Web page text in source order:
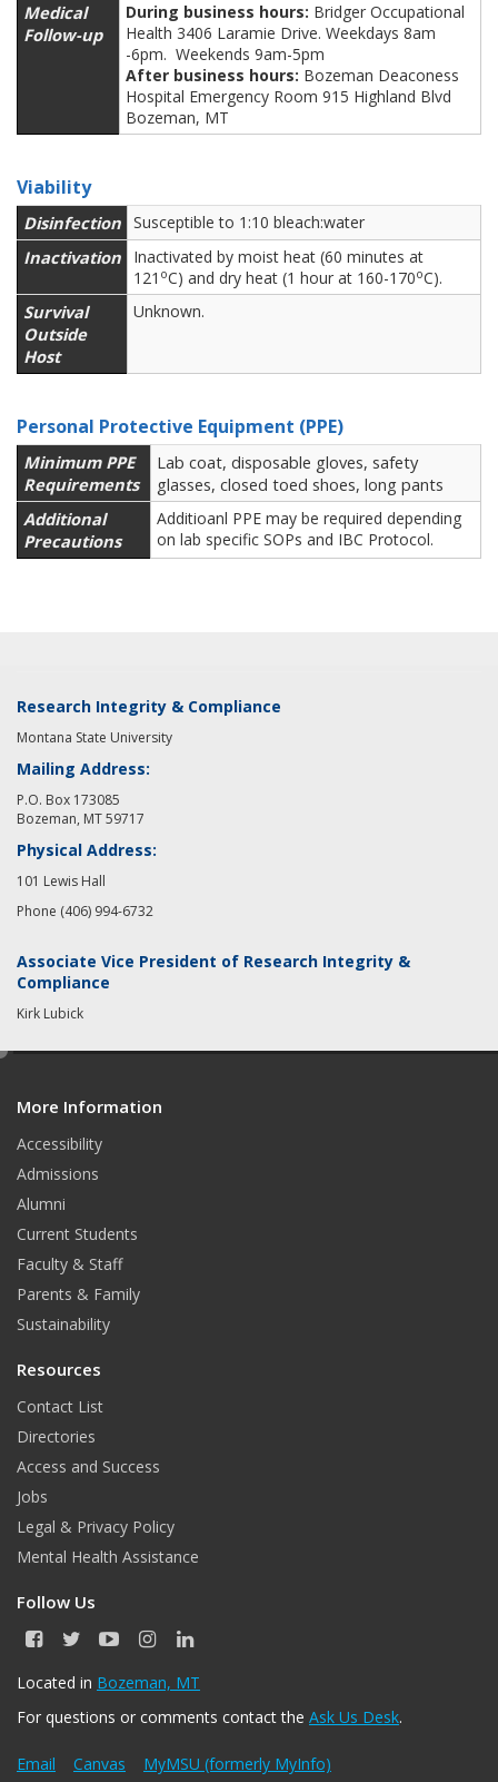
Medical
Follow-up
During business hours: Bridger Occupational
Health 3406 Laramie Drive. Weekdays 8am
-6pm. Weekends 9am-5pm
After business hours: Bozeman Deaconess
Hospital Emergency Room 915 Highland Blvd
Bozeman, MT
Viability
Disinfection Susceptible to 1:10 bleach:water
Inactivation
Inactivated by moist heat (60 minutes at
121 oC) and dry heat (1 hour at 160-170oC).
Survival
Outside
Host
Unknown.
Personal Protective Equipment (PPE)
Minimum PPE
Requirements
Lab coat, disposable gloves, safety
glasses, closed toed shoes, long pants
Additional
Precautions
Additioanl PPE may be required depending
on lab specific SOPs and IBC Protocol.
Research Integrity & Compliance
Montana State University
Mailing Address:
P.O. Box 173085
Bozeman, MT 59717
Physical Address:
101 Lewis Hall
Phone (406) 994-6732
Associate Vice President of Research Integrity &
Compliance
Kirk Lubick
More Information
Accessibility
Admissions
Alumni
Current Students
Faculty & Staff
Parents & Family
Sustainability
Resources
Contact List
Directories
Access and Success
Jobs
Legal & Privacy Policy
Mental Health Assistance
Follow Us
F
c
b
o
T
i
t
r
Y
u
u
e
I
s
a
r
L
n
e
I
Located in Bozeman, MT
For questions or comments contact the Ask Us Desk.
Email Canvas MyMSU (formerly MyInfo)
e